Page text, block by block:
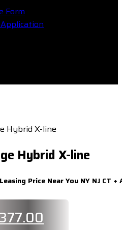
Form
Hybrid X-line
Hybrid X-line
Leasing Price Near You NY NJ CT +
377.00